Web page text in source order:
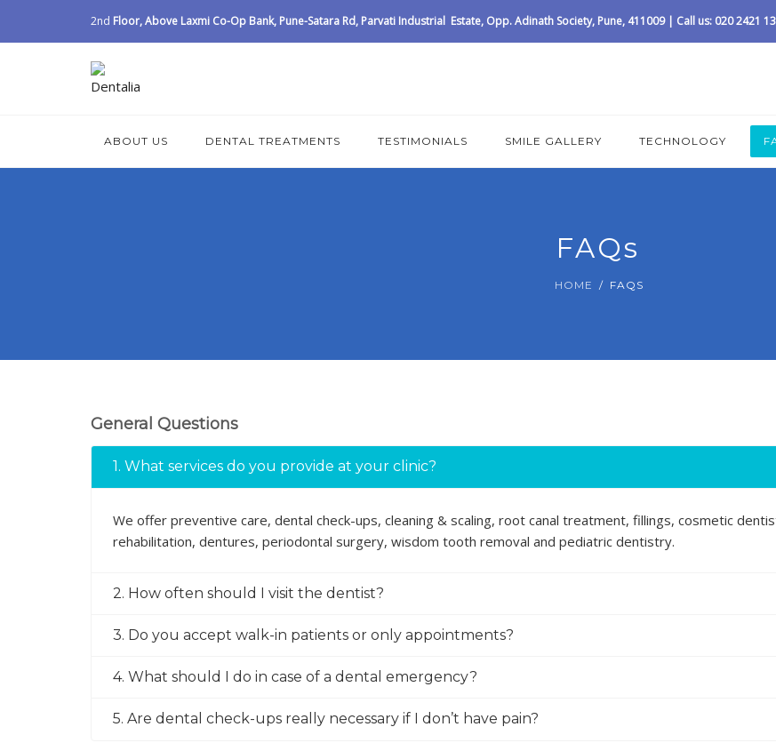
2nd Floor, Above Laxmi Co-Op Bank, Pune-Satara Rd, Parvati Industrial Estate, Opp. Adinath Society, Pune, 411009 | Call us: 020 2421
ABOUT US DENTAL TREATMENTS TESTIMONIALS SMILE GALLERY TECHNOLOGY
FAQs
HOME FAQS
General Questions
1. What services do you provide at your clinic?
We offer preventive care, dental check-ups, cleaning & scaling, root canal treatment, fillings, cosmetic
rehabilitation, dentures, periodontal surgery, wisdom tooth removal and pediatric dentistry.
2. How often should I visit the dentist?
3. Do you accept walk-in patients or only appointments?
4. What should I do in case of a dental emergency?
5. Are dental check-ups really necessary if I don’t have pain?